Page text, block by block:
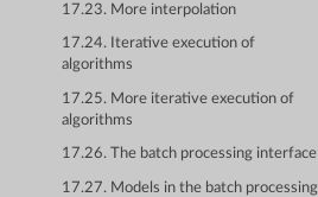
17.23. More interpolation
17.24. Iterative execution of
algorithms
17.25. More iterative execution of
algorithms
17.26. The batch processing interface
17.27. Models in the batch processing